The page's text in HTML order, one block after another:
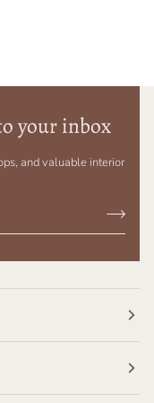
your inbox
and valuable interior